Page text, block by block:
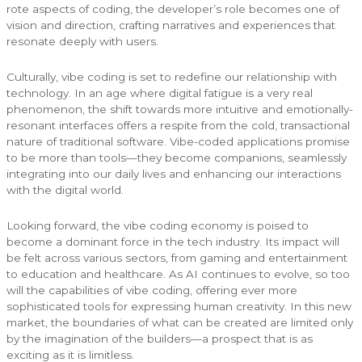
rote aspects of coding, the developer’s role becomes one of
vision and direction, crafting narratives and experiences that
resonate deeply with users.
Culturally, vibe coding is set to redefine our relationship with
technology. In an age where digital fatigue is a very real
phenomenon, the shift towards more intuitive and emotionally-
resonant interfaces offers a respite from the cold, transactional
nature of traditional software. Vibe-coded applications promise
to be more than tools—they become companions, seamlessly
integrating into our daily lives and enhancing our interactions
with the digital world.
Looking forward, the vibe coding economy is poised to
become a dominant force in the tech industry. Its impact will
be felt across various sectors, from gaming and entertainment
to education and healthcare. As AI continues to evolve, so too
will the capabilities of vibe coding, offering ever more
sophisticated tools for expressing human creativity. In this new
market, the boundaries of what can be created are limited only
by the imagination of the builders—a prospect that is as
exciting as it is limitless.